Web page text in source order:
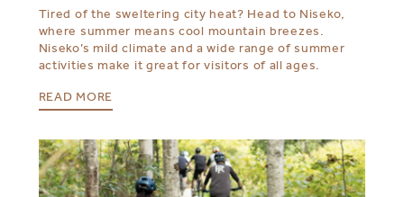
Tired of the sweltering city heat? Head to Niseko,
where summer means cool mountain breezes.
Niseko’s mild climate and a wide range of summer
activities make it great for visitors of all ages.
READ MORE